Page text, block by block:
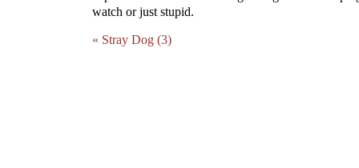
watch or just stupid.
« Stray Dog (3)